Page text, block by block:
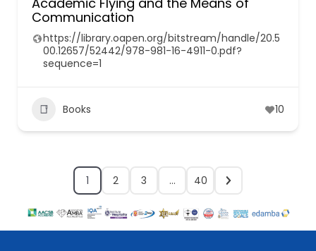
Communication
https://library.oapen.org/bitstream/handle/20.5
00.12657/52442/978-981-16-4911-0.pdf?
sequence=1
Books 10
1 2 3 … 40